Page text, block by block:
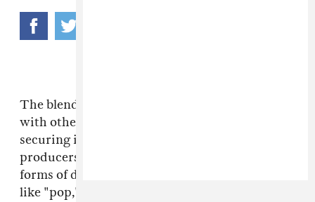
The blending (or watering down) of dancehall
with other musical genres has slowly been
securing its footing in Jamaican music. While
producers have started to tag new hybrid
forms of dancehall with meaningless additives
like "pop," "island" or "urban," what is most